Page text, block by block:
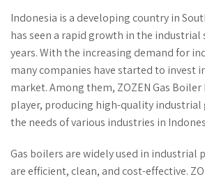
Indonesia is a developing country in
has seen a rapid growth in the industrial
years. With the increasing demand for
many companies have started to invest
market. Among them, ZOZEN Gas Boiler
player, producing high-quality
the needs of various industries in
Gas boilers are widely used in industrial
are efficient, clean, and cost-effective.